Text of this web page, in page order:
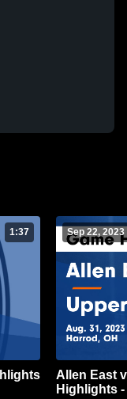
1:37 Sep 22, 2023
Allen East vs Upper Sandusky Game
Highlights